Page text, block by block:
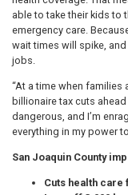
able to take their kids to
emergency care.
wait times will spike,
jobs.
“At a time when families
billionaire tax cuts ahead
dangerous, and I’m
everything in my power
San Joaquin County
Cuts health care